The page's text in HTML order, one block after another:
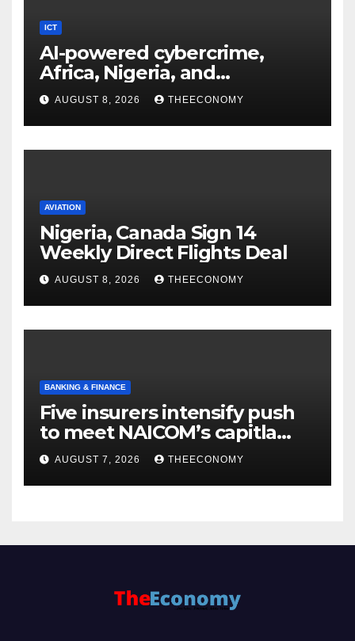
ICT
AI-powered cybercrime,
Africa, Nigeria, and
cybersecurity
AUGUST 8, 2026 THEECONOMY
AVIATION
Nigeria, Canada Sign 14
Weekly Direct Flights Deal
AUGUST 8, 2026 THEECONOMY
BANKING & FINANCE
Five insurers intensify push
to meet NAICOM’s capitla
rules
AUGUST 7, 2026 THEECONOMY